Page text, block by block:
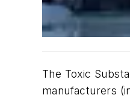
The Toxic
manufacturers